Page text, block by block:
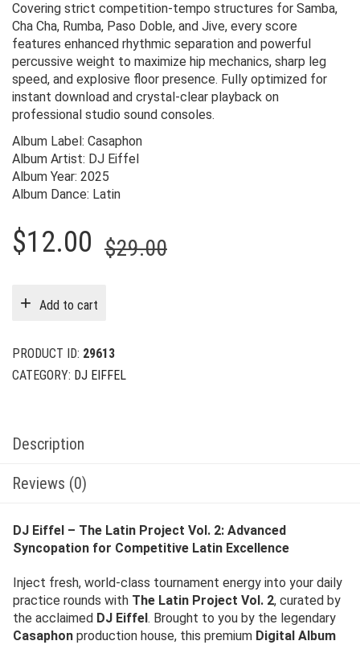
Covering strict competition-tempo structures for Samba,
Cha Cha, Rumba, Paso Doble, and Jive, every score
features enhanced rhythmic separation and powerful
percussive weight to maximize hip mechanics, sharp leg
speed, and explosive floor presence. Fully optimized for
instant download and crystal-clear playback on
professional studio sound consoles.
Album Label: Casaphon
Album Artist: DJ Eiffel
Album Year: 2025
Album Dance: Latin
$29.00Original
$12.00
Current
Add to cart
PRODUCT ID: 29613
CATEGORY: DJ EIFFEL
Description
Reviews (0)
DJ Eiffel – The Latin Project Vol. 2: Advanced
Syncopation for Competitive Latin Excellence
Inject fresh, world-class tournament energy into your daily
practice rounds with The Latin Project Vol. 2, curated by
the acclaimed DJ Eiffel. Brought to you by the legendary
Casaphon production house, this premium Digital Album